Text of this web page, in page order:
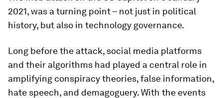
2021, was a turning point – not just in political
history, but also in technology governance.
Long before the attack, social media platforms
and their algorithms had played a central role in
amplifying conspiracy theories, false information,
hate speech, and demagoguery. With the events